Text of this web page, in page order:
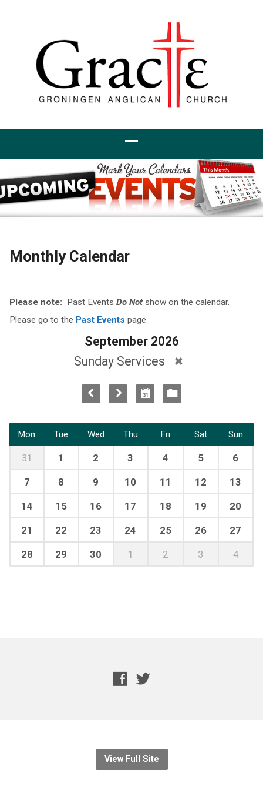
Monthly Calendar
Please note: Past Events Do Not show on the calendar.
Please go to the Past Events page.
September 2026
Sunday Services
Mon Tue Wed Thu Fri Sat Sun
31 1 2 3 4 5 6
7 8 9 10 11 12 13
14 15 16 17 18 19 20
21 22 23 24 25 26 27
28 29 30 1 2 3 4
View Full Site